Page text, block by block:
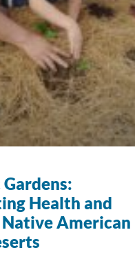
Health and
American